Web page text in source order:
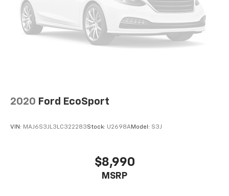
2020 Ford EcoSport
VIN: MAJ6S3JL3LC322283Stock: U2698AModel: S3J
$8,990
MSRP